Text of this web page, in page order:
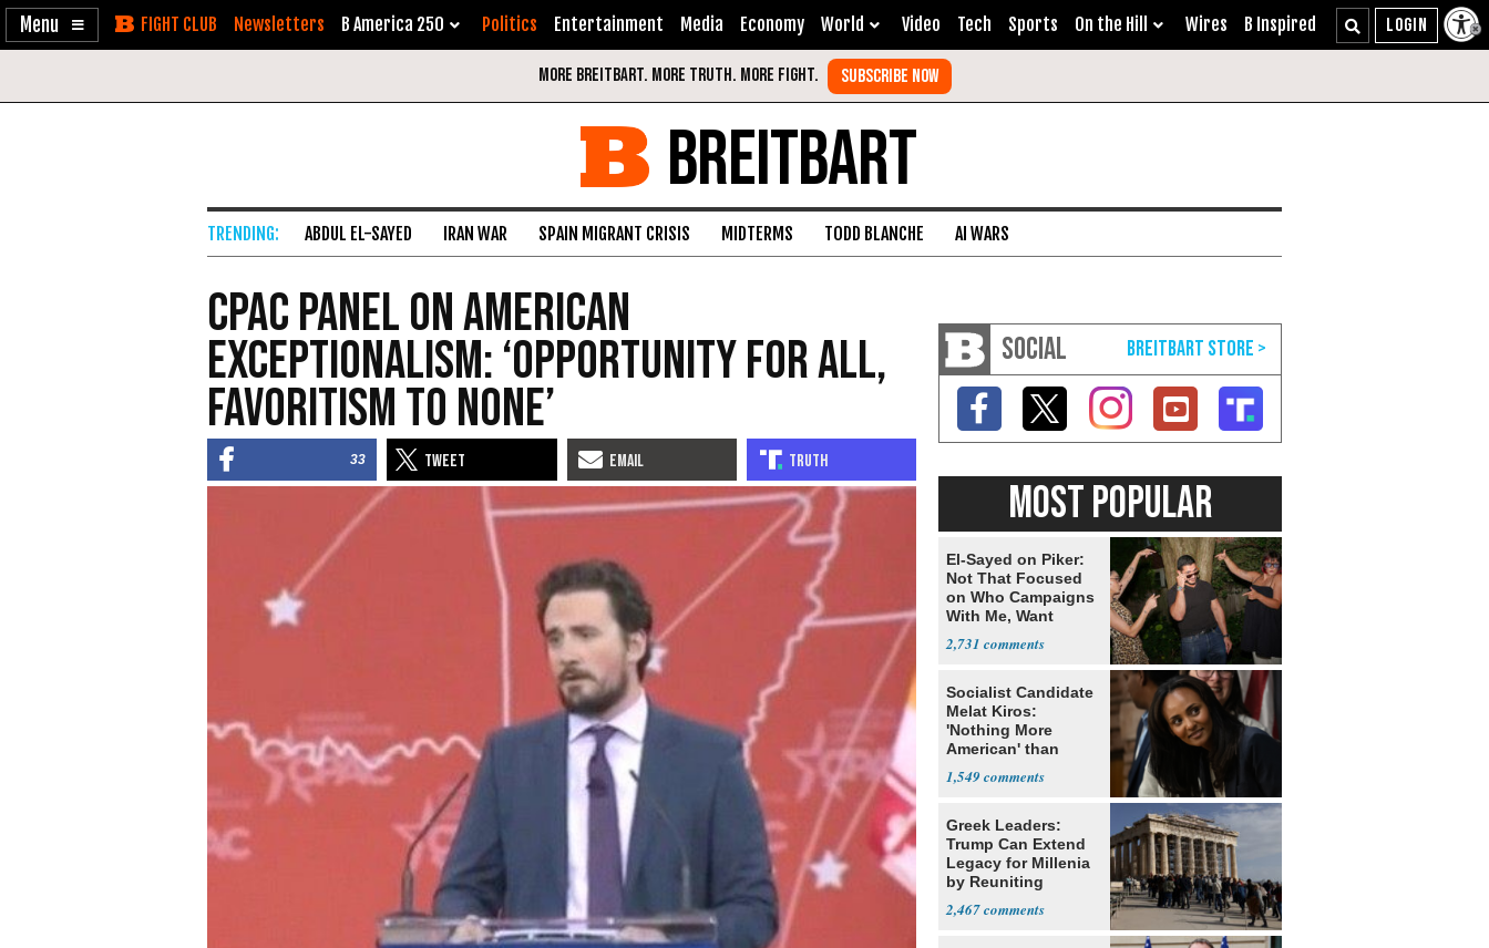
Enable
Skip Newsletters B America 250 Politics Entertainment Media Economy World Video Tech Sports On the Hill Wires B Inspired
BREITBART
ABDUL EL-SAYED IRAN WAR SPAIN MIGRANT CRISIS MIDTERMS TODD BLANCHE AI WARS
CPAC Panel on American
Exceptionalism: ‘Opportunity for All,
Favoritism to None’
33
SOCIAL
MOST POPULAR
El-Sayed on Piker:
Not That Focused
on Who Campaigns
With Me, Want
2,731
Socialist Candidate
Melat Kiros:
'Nothing More
American' than
1,549
Greek Leaders:
Trump Can Extend
Legacy for Millenia
by Reuniting
2,467